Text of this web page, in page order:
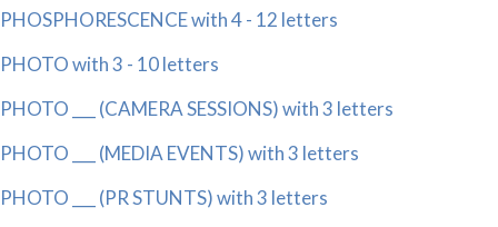
PHOSPHORESCENCE with 4 - 12 letters
PHOTO with 3 - 10 letters
PHOTO ___ (CAMERA SESSIONS) with 3 letters
PHOTO ___ (MEDIA EVENTS) with 3 letters
PHOTO ___ (PR STUNTS) with 3 letters